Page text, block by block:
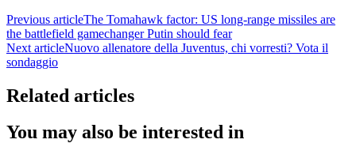
Previous articleThe Tomahawk factor: US long-range missiles are
the battlefield gamechanger Putin should fear
Next articleNuovo allenatore della Juventus, chi vorresti? Vota il
sondaggio
Related articles
You may also be interested in